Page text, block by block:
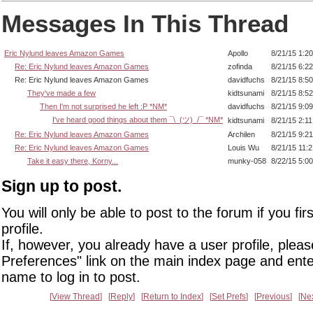
Messages In This Thread
Eric Nylund leaves Amazon Games Apollo
8/21/15
Re: Eric Nylund leaves Amazon Games
zofinda
8/21/15
Re: Eric Nylund leaves Amazon Games
davidfuchs
8/21/15
They've made a few
kidtsunami
8/21/15
Then I'm not surprised he left :P *NM*
davidfuchs
8/21/15
I've heard good things about them ¯\_(ツ)_/¯ *NM*
kidtsunami
8/21/15
Re: Eric Nylund leaves Amazon Games
Archilen
8/21/15
Re: Eric Nylund leaves Amazon Games
Louis Wu
8/21/15
Take it easy there, Korny...
munky-058 8/22/15
Sign up to post.
You will only be able to post to the forum if you
profile.
If, however, you already have a user profile,
Preferences" link on the main index page and
name to log in to post.
View Thread Reply Return to Index Set Prefs Previous